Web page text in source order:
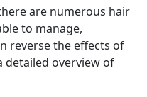
are numerous hair
to manage,
reverse the effects of
detailed overview of